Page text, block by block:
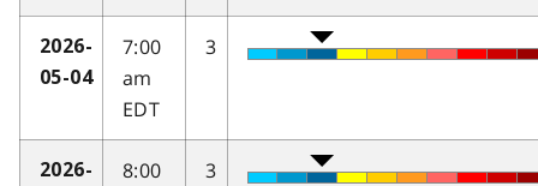
2026-
05-04
7:00
am
EDT
3
2026-
8:00
3